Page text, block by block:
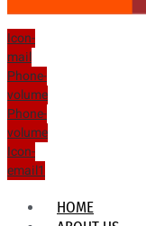
Icon-
mail
Phone-
volume
Phone-
volume
Icon-
email1
HOME